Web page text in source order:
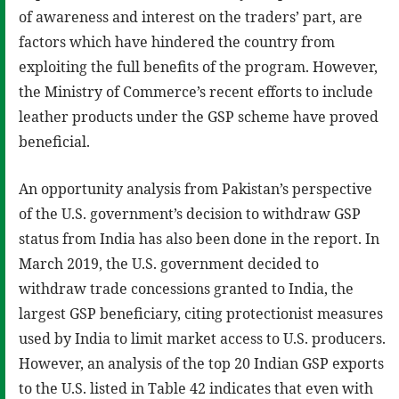
of awareness and interest on the traders’ part, are
factors which have hindered the country from
exploiting the full benefits of the program. However,
the Ministry of Commerce’s recent efforts to include
leather products under the GSP scheme have proved
beneficial.
An opportunity analysis from Pakistan’s perspective
of the U.S. government’s decision to withdraw GSP
status from India has also been done in the report. In
March 2019, the U.S. government decided to
withdraw trade concessions granted to India, the
largest GSP beneficiary, citing protectionist measures
used by India to limit market access to U.S. producers.
However, an analysis of the top 20 Indian GSP exports
to the U.S. listed in Table 42 indicates that even with